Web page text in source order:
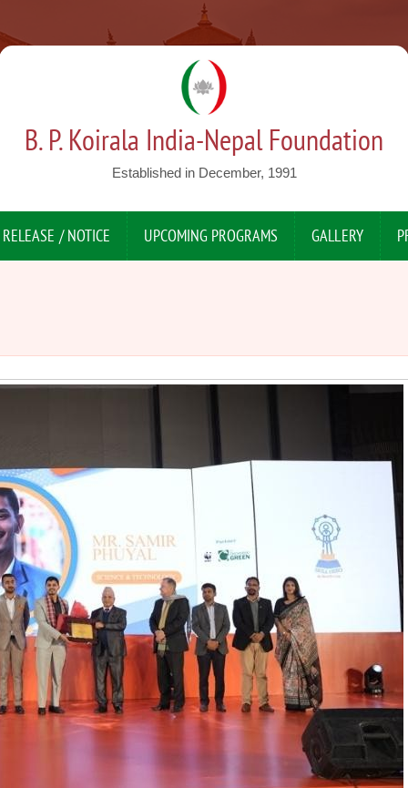
B. P. Koirala India-Nepal Foundation
Established in December, 1991
/ NOTICE UPCOMING PROGRAMS GALLERY